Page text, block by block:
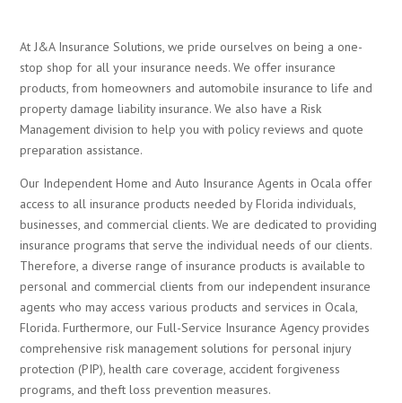
At J&A Insurance Solutions, we pride ourselves on being a one-
stop shop for all your insurance needs. We offer insurance
products, from homeowners and automobile insurance to life and
property damage liability insurance. We also have a Risk
Management division to help you with policy reviews and quote
preparation assistance.
Our Independent Home and Auto Insurance Agents in Ocala offer
access to all insurance products needed by Florida individuals,
businesses, and commercial clients. We are dedicated to providing
insurance programs that serve the individual needs of our clients.
Therefore, a diverse range of insurance products is available to
personal and commercial clients from our independent insurance
agents who may access various products and services in Ocala,
Florida. Furthermore, our Full-Service Insurance Agency provides
comprehensive risk management solutions for personal injury
protection (PIP), health care coverage, accident forgiveness
programs, and theft loss prevention measures.